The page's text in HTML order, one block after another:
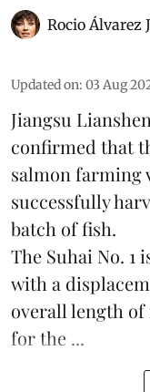
Rocio Álvarez
Updated on: 03 Aug
Jiangsu
confirmed that
salmon farming
successfully
batch of fish.
The Suhai No. 1
with a
overall length of
for the ...